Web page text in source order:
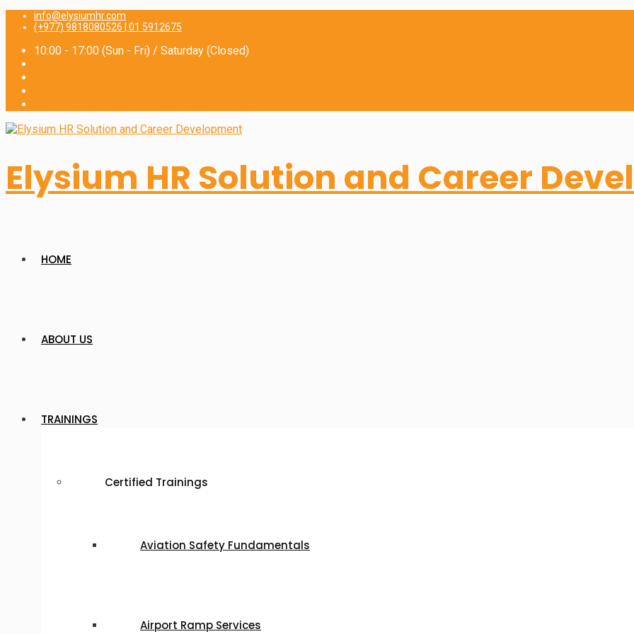
info@elysiumhr.com
(+977) 9818080526 | 01 5912675
10:00 - 17:00 (Sun - Fri) / Saturday (Closed)
Elysium HR Solution and Career
HOME
ABOUT US
TRAININGS
Certified Trainings
Aviation Safety Fundamentals
Airport Ramp Services